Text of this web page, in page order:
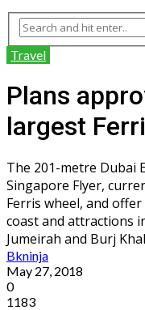
Travel
Plans
largest
The 201-metre Dubai
Singapore Flyer,
Ferris wheel, and
coast and attractions
Jumeirah and Burj
Bkninja
May 27, 2018
0
1183